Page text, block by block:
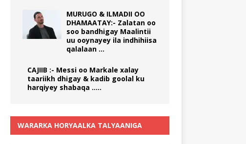
MURUGO & ILMADII OO
DHAMAATAY:- Zalatan oo
soo bandhigay Maalintii
uu ooynayey ila indhihiisa
qalalaan …
CAJIIB :- Messi oo Markale xalay
taariikh dhigay & kadib goolal ku
harqiyey shabaqa …..
WARARKA HORYAALKA TALYAANIGA